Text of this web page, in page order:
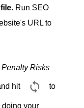
Run SEO
URL to
Risks
hit to
doing your